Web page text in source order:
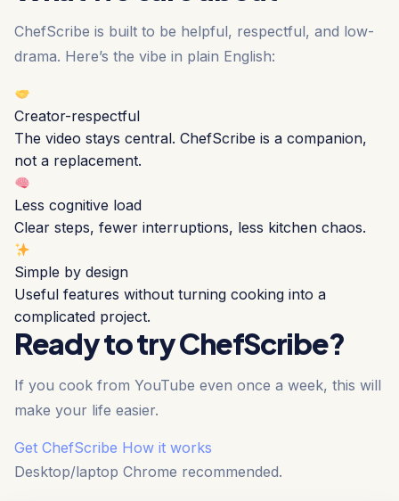
ChefScribe is built to be helpful, respectful, and low-
drama. Here’s the vibe in plain English:
Creator-respectful
The video stays central. ChefScribe is a companion,
not a replacement.
Less cognitive load
Clear steps, fewer interruptions, less kitchen chaos.
Simple by design
Useful features without turning cooking into a
complicated project.
Ready to try ChefScribe?
If you cook from YouTube even once a week, this will
make your life easier.
Get ChefScribe How it works
Desktop/laptop Chrome recommended.